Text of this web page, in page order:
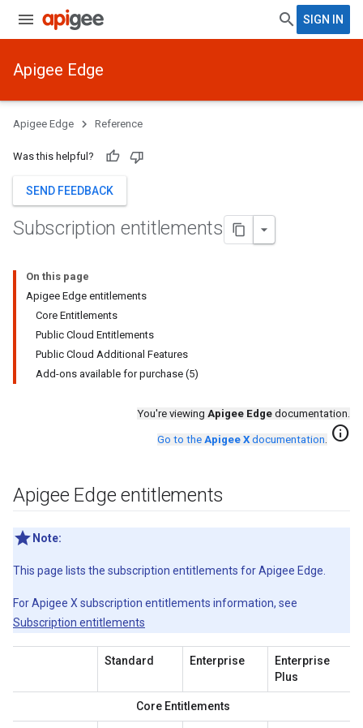
SIGN IN
Apigee Edge
Apigee Edge Reference
Was this helpful?
SEND FEEDBACK
Subscription entitlements
On this page
Apigee Edge entitlements
Core Entitlements
Public Cloud Entitlements
Public Cloud Additional Features
Add-ons available for purchase (5)
You're viewing Apigee Edge documentation.
Go to the Apigee X documentation. info
Apigee Edge entitlements
Note:
This page lists the subscription entitlements for Apigee Edge.
For Apigee X subscription entitlements information, see
Subscription entitlements
Standard Enterprise
Enterprise
Plus
Core Entitlements